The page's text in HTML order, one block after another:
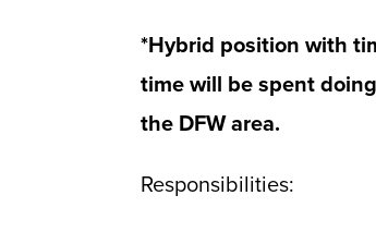
*Hybrid position with
time will be spent
the DFW area.
Responsibilities: